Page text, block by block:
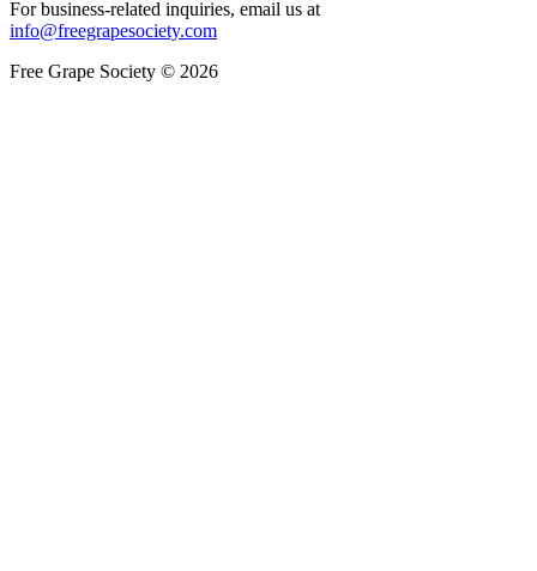
For business-related inquiries, email us at
info@freegrapesociety.com
Free Grape Society © 2026